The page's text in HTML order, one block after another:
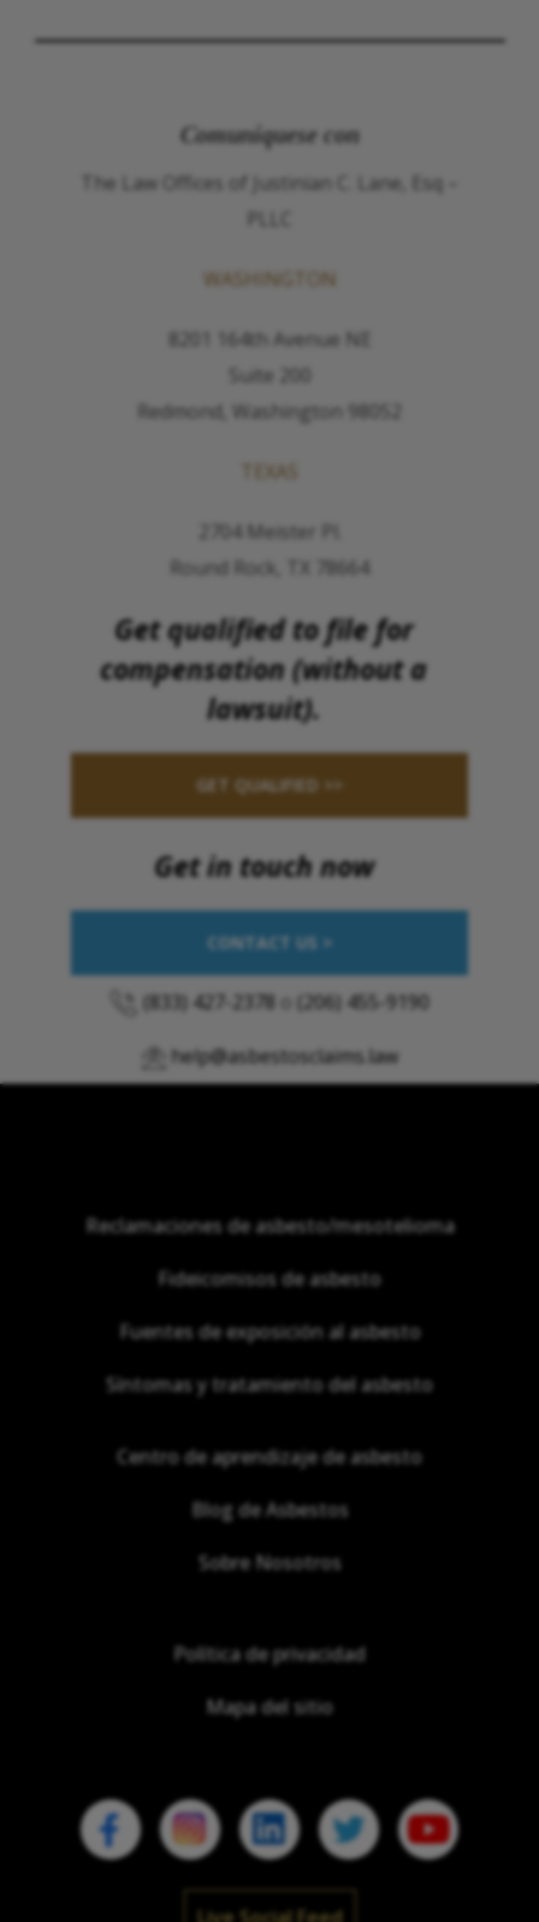
Comuníquese con
The Law Offices of Justinian C. Lane, Esq –
PLLC
WASHINGTON
8201 164th Avenue NE
Suite 200
Redmond, Washington 98052
TEXAS
2704 Meister Pl.
Round Rock, TX 78664
Get qualified to file for
compensation (without a
lawsuit).
GET QUALIFIED >>
Get in touch now
CONTACT US >
(833) 427-2378 (206) 455-9190
help@asbestosclaims.law
Reclamaciones de asbesto/mesotelioma
Fideicomisos de asbesto
Fuentes de exposición al asbesto
Síntomas y tratamiento del asbesto
Centro de aprendizaje de asbesto
Blog de Asbestos
Sobre Nosotros
Política de privacidad
Mapa del sitio